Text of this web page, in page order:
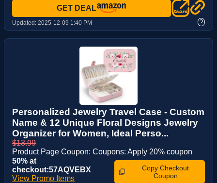
GET DEAL
Updated: 2025-12-09 1:40 PM ?
Personalized Jewelry Travel Case - Custom
Name & 12 Unique Floral Designs Jewelry
Organizer for Women, Ideal Perso...
$13.99
Product Page Coupon: Coupons: Apply 20% coupon
50% at
checkout:57AQVEBX
View Promo Items
Copy Checkout
Coupon